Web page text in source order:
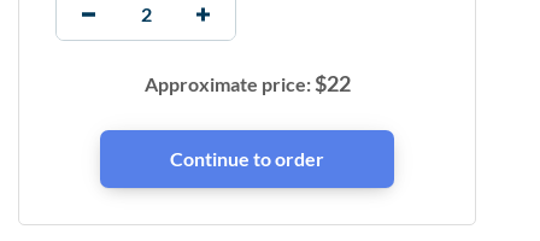
Approximate price:$22